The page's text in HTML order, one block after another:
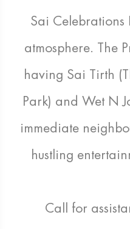
Sai Celebrations
atmosphere. The
having Sai Tirth
Park) and Wet N
immediate
hustling
Call for